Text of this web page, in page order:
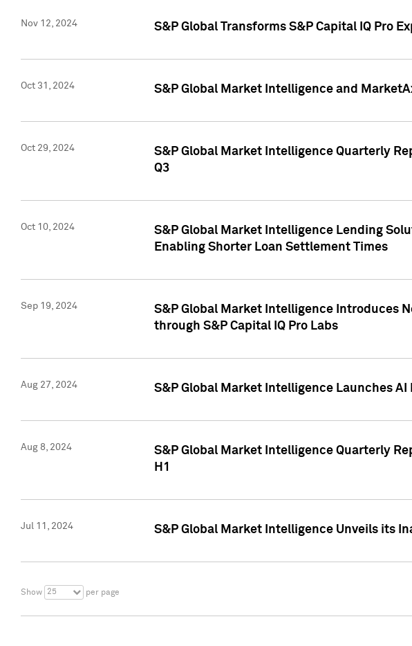
Nov 12, 2024 S&P Global Transforms S&P Capital IQ Pro
Oct 31, 2024 S&P Global Market Intelligence and
Oct 29, 2024
S&P Global Market Intelligence Quarterly
Q3
Oct 10, 2024
S&P Global Market Intelligence Lending
Enabling Shorter Loan Settlement Times
Sep 19, 2024
S&P Global Market Intelligence Introduces
through S&P Capital IQ Pro Labs
Aug 27, 2024 S&P Global Market Intelligence Launches
Aug 8, 2024
S&P Global Market Intelligence Quarterly
H1
Jul 11, 2024 S&P Global Market Intelligence Unveils its
Show 25 per page